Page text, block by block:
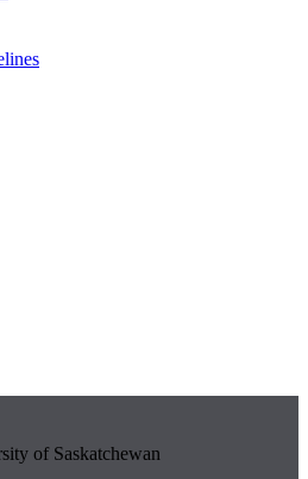
of Saskatchewan